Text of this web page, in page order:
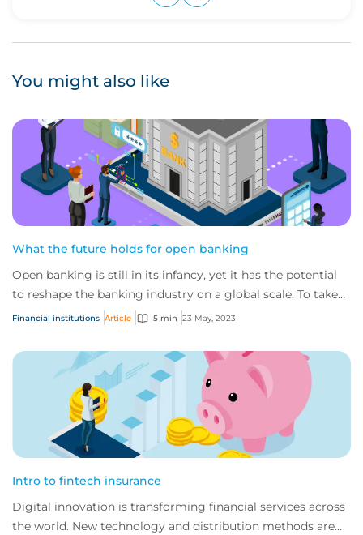
You might also like
What the future holds for open banking
Open banking is still in its infancy, yet it has the potential
to reshape the banking industry on a global scale. To take
full advantage, it’s impo...
Financial institutions Article 5 min 23 May, 2023
Intro to fintech insurance
Digital innovation is transforming financial services across
the world. New technology and distribution methods are